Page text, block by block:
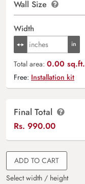
Wall Size
Width
Total area: 0.00 sq.ft.
Free: Installation kit
Final Total
Rs. 990.00
ADD TO CART
Select width / height